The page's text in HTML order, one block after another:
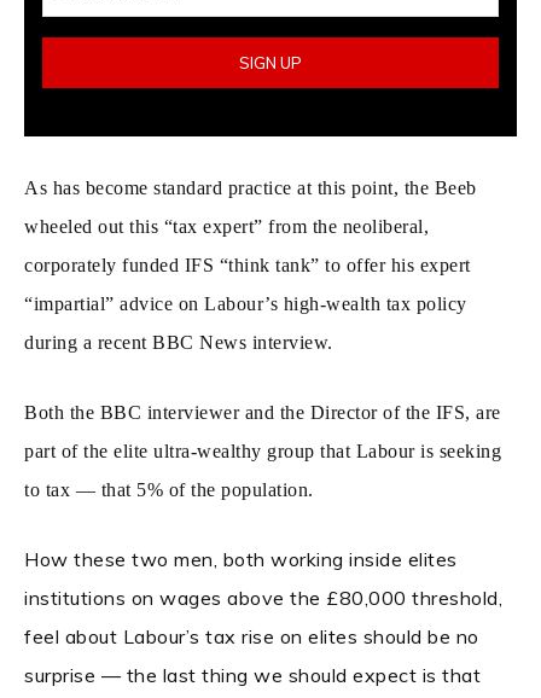
As has become standard practice at this point, the Beeb
wheeled out this “tax expert” from the neoliberal,
corporately funded IFS “think tank” to offer his expert
“impartial” advice on Labour’s high-wealth tax policy
during a recent BBC News interview.
Both the BBC interviewer and the Director of the IFS, are
part of the elite ultra-wealthy group that Labour is seeking
to tax — that 5% of the population.
How these two men, both working inside elites
institutions on wages above the £80,000 threshold,
feel about Labour’s tax rise on elites should be no
surprise — the last thing we should expect is that